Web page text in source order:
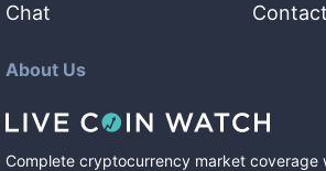
Chat
About Us
Complete cryptocurrency market coverage